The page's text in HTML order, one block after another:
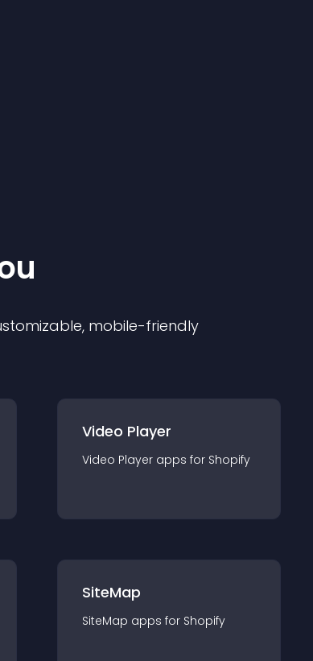
mobile-friendly
Video Player
Video Player apps for Shopify
SiteMap
SiteMap apps for Shopify